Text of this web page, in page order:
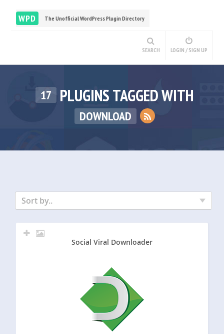
WPD The Unofficial WordPress Plugin Directory
SEARCH LOGIN / SIGN UP
17 PLUGINS TAGGED WITH
DOWNLOAD
Sort by..
Social Viral Downloader